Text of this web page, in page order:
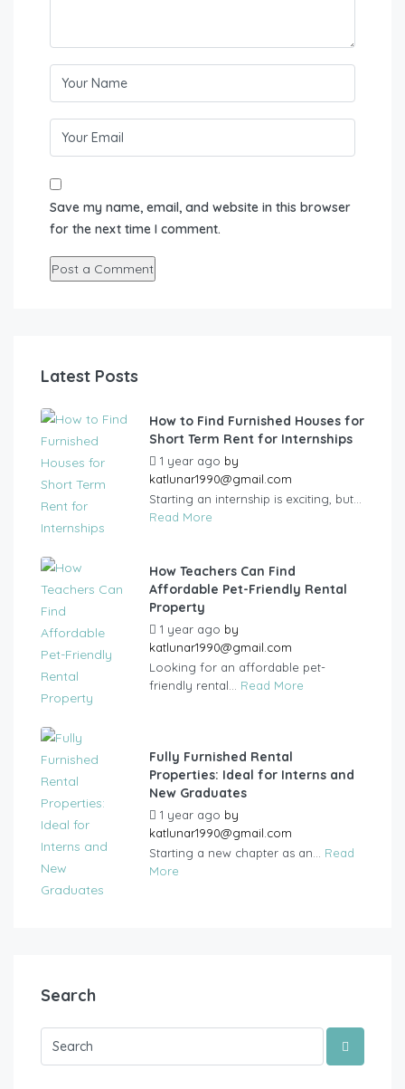
Save my name, email, and website in this browser
for the next time I comment.
Latest Posts
How to Find Furnished Houses for
Short Term Rent for Internships
1 year ago by
katlunar1990@gmail.com
Starting an internship is exciting, but...
Read More
How Teachers Can Find
Affordable Pet-Friendly Rental
Property
1 year ago by
katlunar1990@gmail.com
Looking for an affordable pet-
friendly rental... Read More
Fully Furnished Rental
Properties: Ideal for Interns and
New Graduates
1 year ago by
katlunar1990@gmail.com
Starting a new chapter as an... Read
More
Search